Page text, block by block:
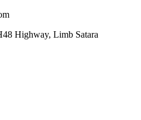
Highway, Limb Satara